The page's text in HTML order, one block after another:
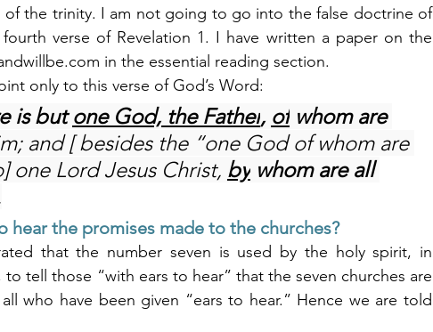
the trinity. I am not going to go into the false doctrine of
verse of Revelation 1. I have written a paper on the
in the essential reading section.
only to this verse of God’s Word:
is but one God, the Father, of whom are
and [ besides the “one God of whom are
one Lord Jesus Christ, by whom are all
hear the promises made to the churches?
that the number seven is used by the holy spirit, in
tell those “with ears to hear” that the seven churches are
who have been given “ears to hear.” Hence we are told